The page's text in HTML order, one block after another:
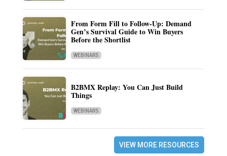
From Form Fill to Follow-Up: Demand
Gen’s Survival Guide to Win Buyers
Before the Shortlist
WEBINARS
B2BMX Replay: You Can Just Build
Things
WEBINARS
VIEW MORE RESOURCES